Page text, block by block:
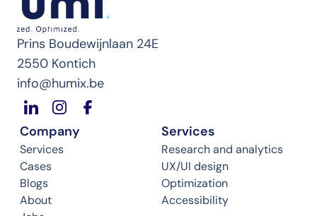
Prins Boudewijnlaan 24E
2550 Kontich
info@humix.be
Company
Services
Cases
Blogs
About
Services
Research and analytics
UX/UI design
Optimization
Accessibility